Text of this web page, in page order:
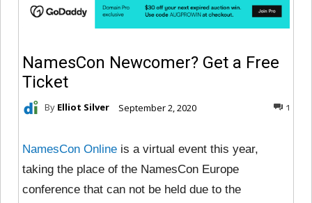
NamesCon Newcomer? Get a Free
Ticket
By Elliot Silver September 2, 2020 1
NamesCon Online is a virtual event this year,
taking the place of the NamesCon Europe
conference that can not be held due to the